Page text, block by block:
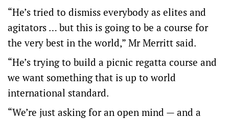
“He’s tried to dismiss everybody as elites and
agitators … but this is going to be a course for
the very best in the world,” Mr Merritt said.
“He’s trying to build a picnic regatta course and
we want something that is up to world
international standard.
“We’re just asking for an open mind — and a